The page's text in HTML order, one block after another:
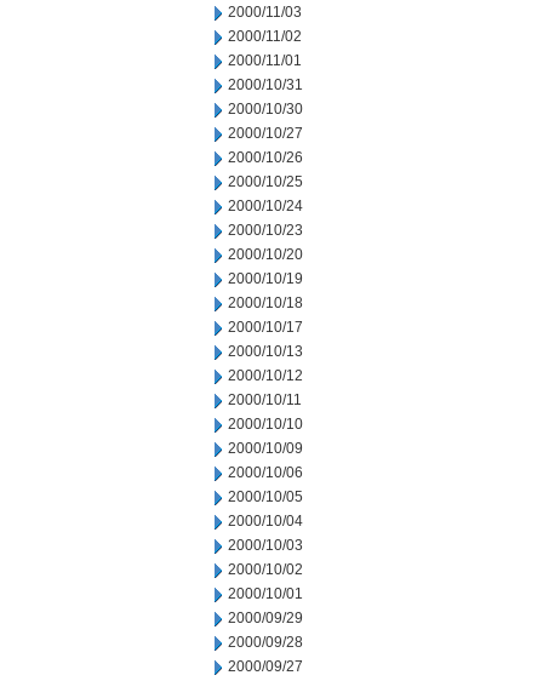
2000/11/03
2000/11/02
2000/11/01
2000/10/31
2000/10/30
2000/10/27
2000/10/26
2000/10/25
2000/10/24
2000/10/23
2000/10/20
2000/10/19
2000/10/18
2000/10/17
2000/10/13
2000/10/12
2000/10/11
2000/10/10
2000/10/09
2000/10/06
2000/10/05
2000/10/04
2000/10/03
2000/10/02
2000/10/01
2000/09/29
2000/09/28
2000/09/27